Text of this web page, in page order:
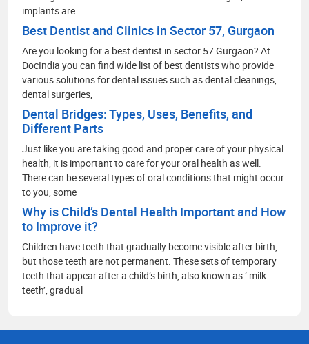
implants are
Best Dentist and Clinics in Sector 57, Gurgaon
Are you looking for a best dentist in sector 57 Gurgaon? At
DocIndia you can find wide list of best dentists who provide
various solutions for dental issues such as dental cleanings,
dental surgeries,
Dental Bridges: Types, Uses, Benefits, and
Different Parts
Just like you are taking good and proper care of your physical
health, it is important to care for your oral health as well.
There can be several types of oral conditions that might occur
to you, some
Why is Child’s Dental Health Important and How
to Improve it?
Children have teeth that gradually become visible after birth,
but those teeth are not permanent. These sets of temporary
teeth that appear after a child’s birth, also known as ‘ milk
teeth’, gradual